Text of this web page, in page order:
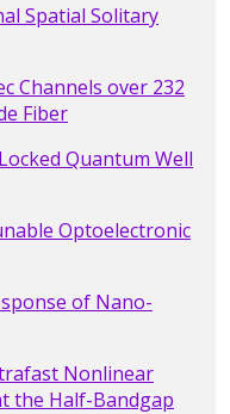
Spatial Solitary
Channels over 232
Fiber
Quantum Well
Optoelectronic
of Nano-
Nonlinear
the Half-Bandgap